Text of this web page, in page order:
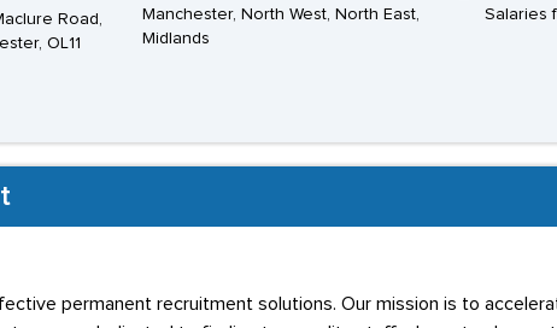
Road,
OL11
Manchester, North West, North East,
Midlands
Salaries
permanent recruitment solutions. Our mission is to